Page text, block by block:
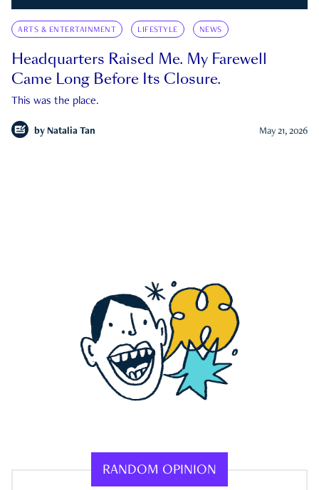
ARTS & ENTERTAINMENT LIFESTYLE NEWS
Headquarters Raised Me. My Farewell
Came Long Before Its Closure.
This was the place.
by Natalia Tan May 21, 2026
RANDOM OPINION